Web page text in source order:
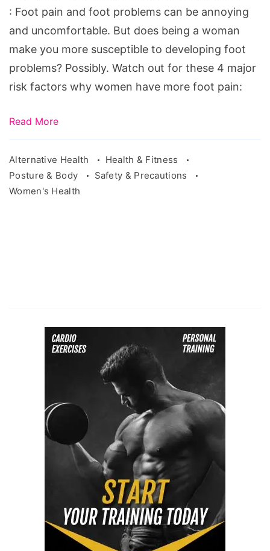
Foot
Pain.
Source:
pixabay.com/en/physiotherapy-
foot-
massage-
: Foot pain and foot problems can be annoying
and uncomfortable. But does being a woman
make you more susceptible to developing foot
problems? Possibly. Watch out for these 4 major
risk factors why women have more foot pain:
Read More
Alternative Health
Health & Fitness
Posture & Body
Safety & Precautions
Women's Health